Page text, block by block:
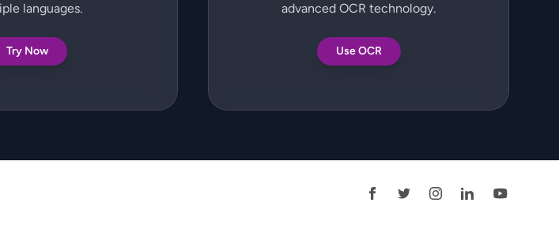
languages.
Try Now
advanced OCR technology.
Use OCR